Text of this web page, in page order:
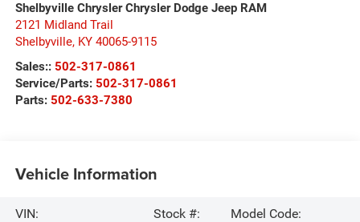
Shelbyville Chrysler Chrysler Dodge Jeep RAM
2121 Midland Trail
Shelbyville, KY 40065-9115
Sales:: 502-317-0861
Service/Parts: 502-317-0861
Parts: 502-633-7380
Vehicle Information
VIN:
Stock #:
Model Code: